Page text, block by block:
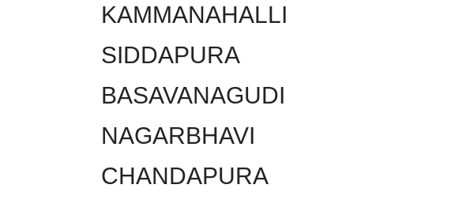
KAMMANAHALLI
SIDDAPURA
BASAVANAGUDI
NAGARBHAVI
CHANDAPURA